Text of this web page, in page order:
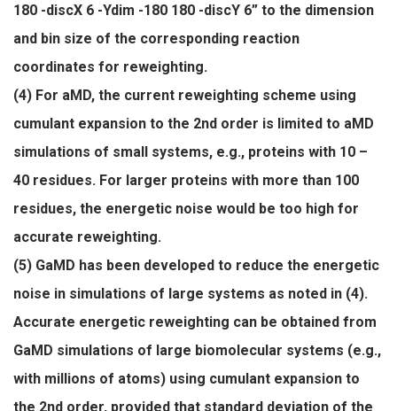
180 -discX 6 -Ydim -180 180 -discY 6” to the dimension
and bin size of the corresponding reaction
coordinates for reweighting.
(4) For aMD, the current reweighting scheme using
cumulant expansion to the 2nd order is limited to aMD
simulations of small systems, e.g., proteins with 10 –
40 residues. For larger proteins with more than 100
residues, the energetic noise would be too high for
accurate reweighting.
(5) GaMD has been developed to reduce the energetic
noise in simulations of large systems as noted in (4).
Accurate energetic reweighting can be obtained from
GaMD simulations of large biomolecular systems (e.g.,
with millions of atoms) using cumulant expansion to
the 2nd order, provided that standard deviation of the